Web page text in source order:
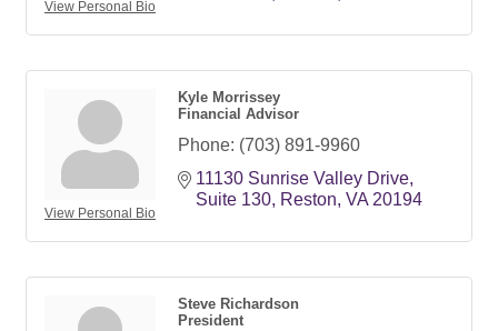
View Personal Bio
View Personal Bio
Kyle Morrissey
Financial Advisor
Phone: (703) 891-9960
11130 Sunrise Valley Drive
Suite 130 Reston VA 20194
Steve Richardson
President